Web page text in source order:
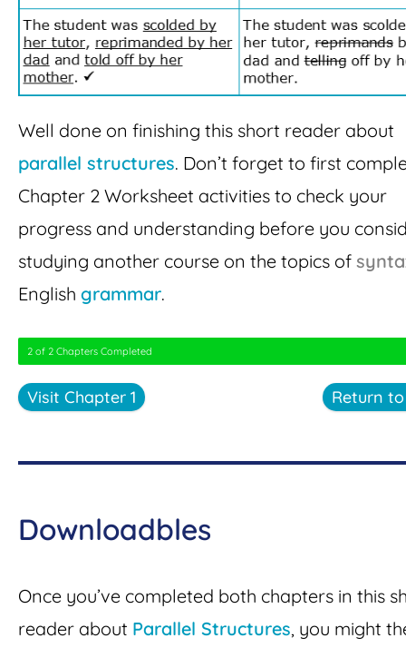
Well done on finishing this short reader about
parallel structures. Don’t forget to first
Chapter 2 Worksheet activities to check your
progress and understanding before you
studying another course on the topics of
English grammar.
2 of 2 Chapters Completed
Visit Chapter 1 Return
Downloadbles
Once you’ve completed both chapters in this
reader about Parallel Structures, you might